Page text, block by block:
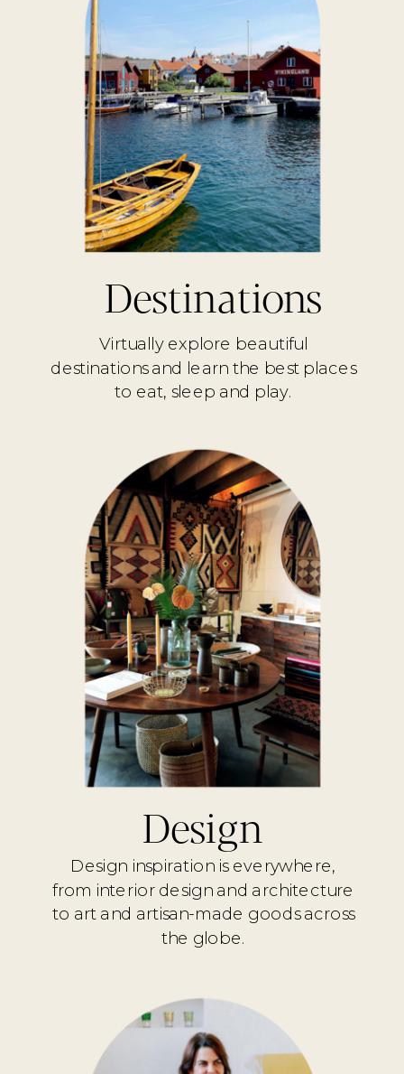
Design inspiration is everywhere,
from interior design and architecture
to art and artisan-made goods across
the globe.
Design
Virtually explore beautiful
destinations and learn the best places
to eat, sleep and play.
Destinations